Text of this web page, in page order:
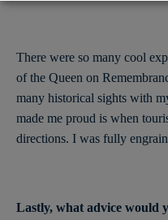
There were so many cool
of the Queen on
many historical sights with
made me proud is when
directions. I was fully
Lastly, what advice would